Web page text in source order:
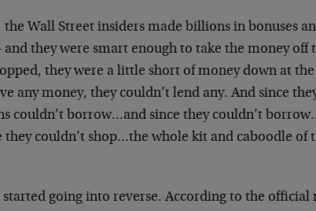
the Wall Street insiders made billions in bonuses
and they were smart enough to take the money off
they were a little short of money down at
any money, they couldn’t lend any. And since
couldn’t borrow…and since they couldn’t
they couldn’t shop…the whole kit and caboodle of
started going into reverse. According to the official